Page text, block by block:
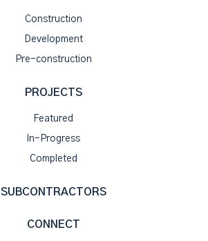
Construction
Development
Pre-construction
PROJECTS
Featured
In-Progress
Completed
SUBCONTRACTORS
CONNECT